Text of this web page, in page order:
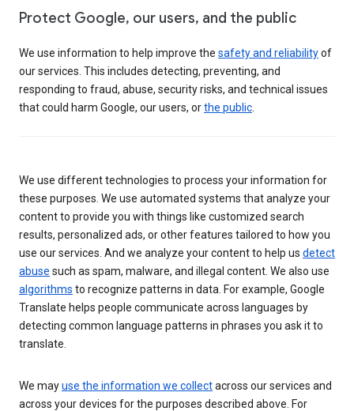
Protect Google, our users, and the public
We use information to help improve the safety and reliabilityof
our services. This includes detecting, preventing, and
responding to fraud, abuse, security risks, and technical issues
that could harm Google, our users, orthe public
We use different technologies to process your information for
these purposes. We use automated systems that analyze your
content to provide you with things like customized search
results, personalized ads, or other features tailored to how you
use our services. And we analyze your content to help us detect
abuse such as spam, malware, and illegal content. We also use
algorithms to recognize patterns in data. For example, Google
Translate helps people communicate across languages by
detecting common language patterns in phrases you ask it to
translate.
We mayuse the information we collectacross our services and
across your devices for the purposes described above. For